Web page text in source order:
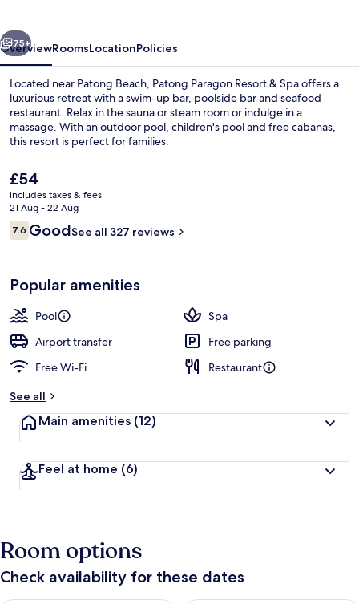
Next
75+
OverviewRoomsLocationPolicies
Located near Patong Beach, Patong Paragon Resort & Spa offers a
luxurious retreat with a swim-up bar, poolside bar and seafood
restaurant. Relax in the sauna or steam room or indulge in a
massage. With an outdoor pool, children's pool and free cabanas,
this resort is perfect for families.
The
current
price
is
£54
£54
includes taxes & fees
21 Aug - 22 Aug
Reviews
7.67.6 out of 10
GoodSee all 327 reviews
Popular amenities
Pool
Spa
Airport transfer
Free parking
Free Wi-Fi
Restaurant
See all
Main amenities (12)
Feel at home (6)
Room options
Check availability for these dates